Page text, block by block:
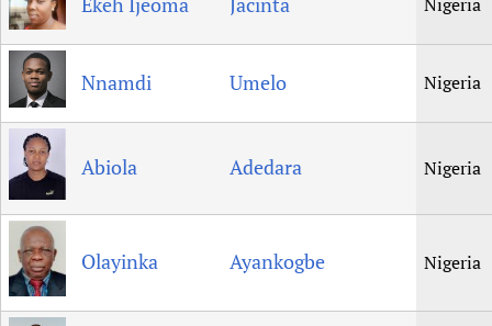
Nnamdi Umelo Nigeria
Abiola Adedara Nigeria
Olayinka Ayankogbe Nigeria